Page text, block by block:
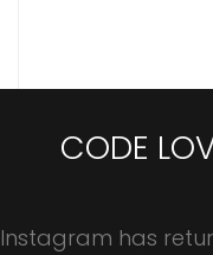
CODE
Instagram has